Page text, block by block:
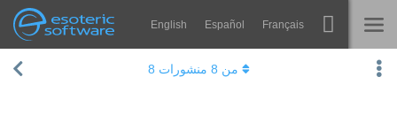
Esoteric Software
Navigation English Español Français
الرئيسية Spine
8 من 8 منشورات